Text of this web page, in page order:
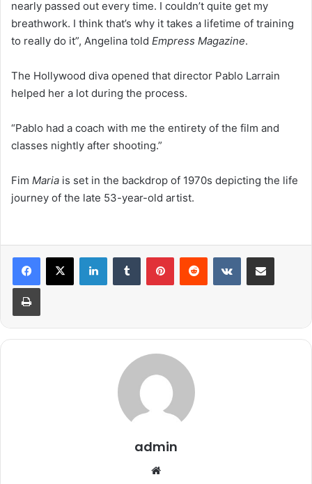
nearly passed out every time. I couldn’t quite get my
breathwork. I think that’s why it takes a lifetime of training
to really do it”, Angelina told Empress Magazine.
The Hollywood diva opened that director Pablo Larrain
helped her a lot during the process.
“Pablo had a coach with me the entirety of the film and
classes nightly after shooting.”
Fim Maria is set in the backdrop of 1970s depicting the life
journey of the late 53-year-old artist.
admin